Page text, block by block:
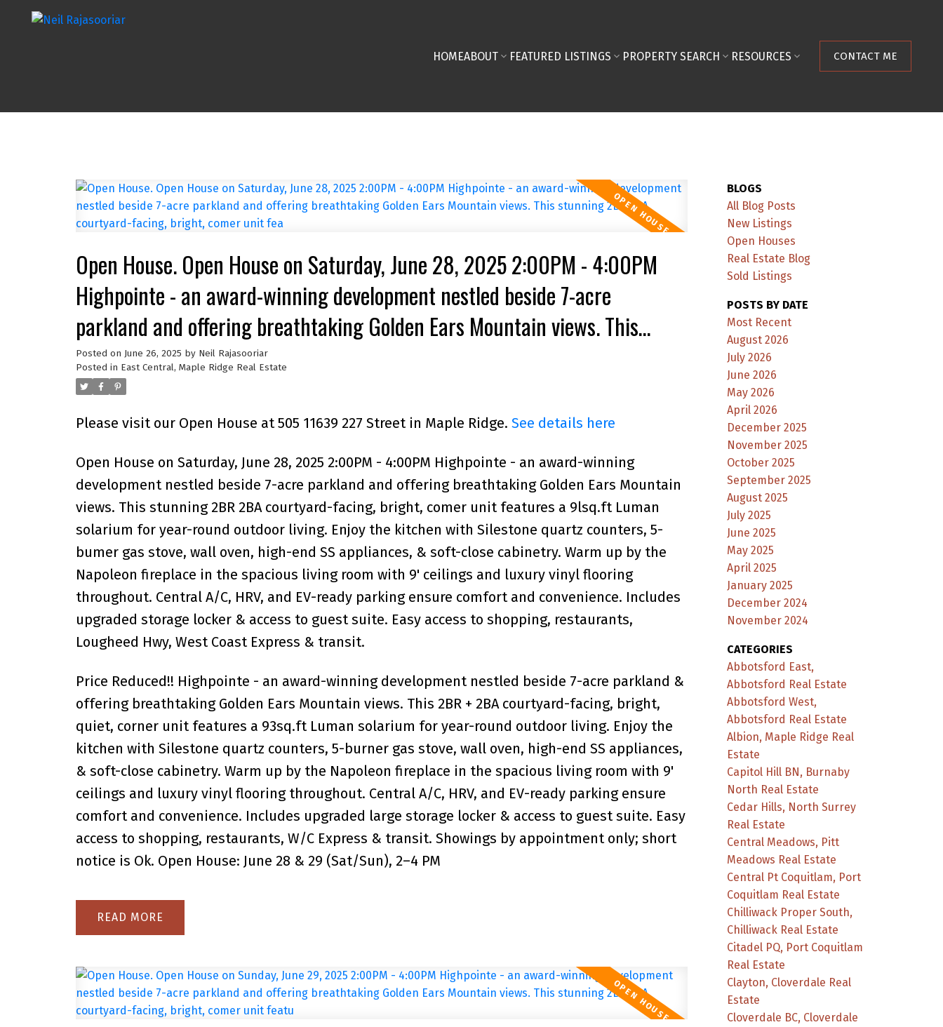
HOMEABOUT FEATURED LISTINGS PROPERTY SEARCH RESOURCES CONTACT ME
Open House. Open House on Saturday, June 28, 2025 2:00PM - 4:00PM
Highpointe - an award-winning development nestled beside 7-acre
parkland and offering breathtaking Golden Ears Mountain views. This
stunning 2BR 2BA courtyard-facing, bright, comer unit fea
Posted on June 26, 2025 by Neil Rajasooriar
Posted in East Central, Maple Ridge Real Estate
Please visit our Open House at 505 11639 227 Street in Maple Ridge. See details here
Open House on Saturday, June 28, 2025 2:00PM - 4:00PM Highpointe - an award-winning
development nestled beside 7-acre parkland and offering breathtaking Golden Ears Mountain
views. This stunning 2BR 2BA courtyard-facing, bright, comer unit features a 9lsq.ft Luman
solarium for year-round outdoor living. Enjoy the kitchen with Silestone quartz counters, 5-
bumer gas stove, wall oven, high-end SS appliances, & soft-close cabinetry. Warm up by the
Napoleon fireplace in the spacious living room with 9' ceilings and luxury vinyl flooring
throughout. Central A/C, HRV, and EV-ready parking ensure comfort and convenience. Includes
upgraded storage locker & access to guest suite. Easy access to shopping, restaurants,
Lougheed Hwy, West Coast Express & transit.
Price Reduced!! Highpointe - an award-winning development nestled beside 7-acre parkland &
offering breathtaking Golden Ears Mountain views. This 2BR + 2BA courtyard-facing, bright,
quiet, corner unit features a 93sq.ft Luman solarium for year-round outdoor living. Enjoy the
kitchen with Silestone quartz counters, 5-burner gas stove, wall oven, high-end SS appliances,
& soft-close cabinetry. Warm up by the Napoleon fireplace in the spacious living room with 9'
ceilings and luxury vinyl flooring throughout. Central A/C, HRV, and EV-ready parking ensure
comfort and convenience. Includes upgraded large storage locker & access to guest suite. Easy
access to shopping, restaurants, W/C Express & transit. Showings by appointment only; short
notice is Ok. Open House: June 28 & 29 (Sat/Sun), 2–4 PM
READ
BLOGS
All Blog Posts
New Listings
Open Houses
Real Estate Blog
Sold Listings
POSTS BY DATE
Most Recent
August 2026
July 2026
June 2026
May 2026
April 2026
December 2025
November 2025
October 2025
September 2025
August 2025
July 2025
June 2025
May 2025
April 2025
January 2025
December 2024
November 2024
CATEGORIES
Abbotsford East,
Abbotsford Real Estate
Abbotsford West,
Abbotsford Real Estate
Albion, Maple Ridge Real
Estate
Capitol Hill BN, Burnaby
North Real Estate
Cedar Hills, North Surrey
Real Estate
Central Meadows, Pitt
Meadows Real Estate
Central Pt Coquitlam, Port
Coquitlam Real Estate
Chilliwack Proper South,
Chilliwack Real Estate
Citadel PQ, Port Coquitlam
Real Estate
Clayton, Cloverdale Real
Estate
Cloverdale BC, Cloverdale